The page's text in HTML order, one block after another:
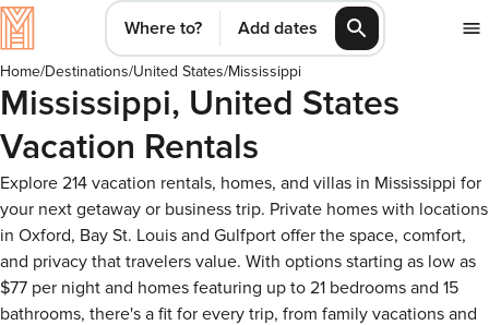
Where to? Add dates
Home/Destinations/United States/Mississippi
Mississippi, United States
Vacation Rentals
Explore 214 vacation rentals, homes, and villas in Mississippi for
your next getaway or business trip. Private homes with locations
in Oxford, Bay St. Louis and Gulfport offer the space, comfort,
and privacy that travelers value. With options starting as low as
$77 per night and homes featuring up to 21 bedrooms and 15
bathrooms, there's a fit for every trip, from family vacations and